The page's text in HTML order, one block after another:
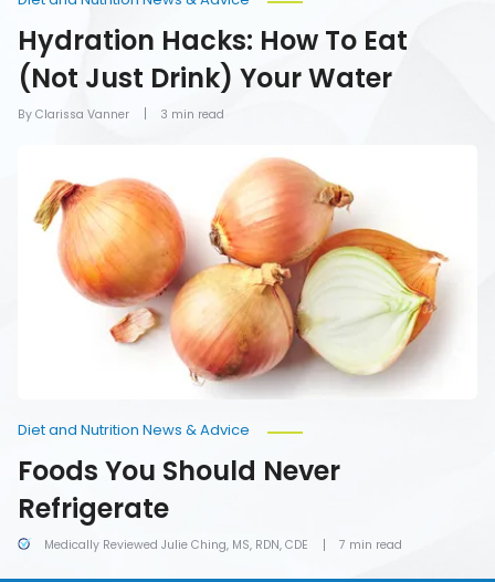
By Clarissa Vanner
Hydration Hacks: How To Eat
(Not Just Drink) Your Water
3 min read
Should
Never
Refrigerate
Medically Reviewed Julie Ching, MS, RDN, CDE
Diet and Nutrition News & Advice
Foods You Should Never
Refrigerate
7 min read